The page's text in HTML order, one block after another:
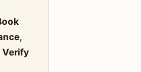
Verify